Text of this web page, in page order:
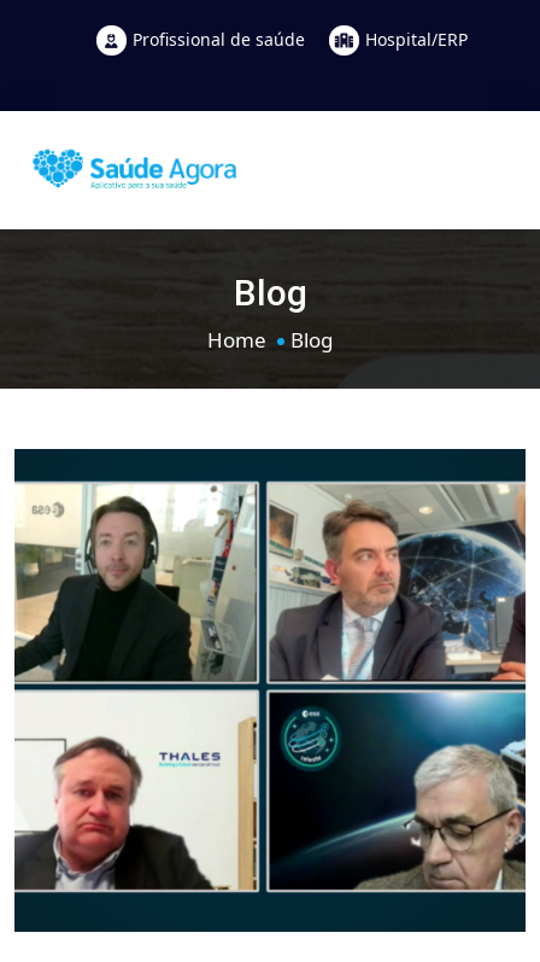
Profissional de saúde Hospital/ERP
Blog
Home Blog